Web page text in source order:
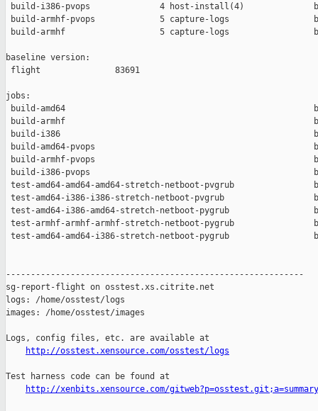
build-i386-pvops              4 host-install(4)
build-armhf-pvops             5 capture-logs
build-armhf                   5 capture-logs
baseline version:
flight               83691
jobs:
build-amd64
build-armhf
build-i386
build-amd64-pvops
build-armhf-pvops
build-i386-pvops
test-amd64-amd64-amd64-stretch-netboot-pvgrub
test-amd64-i386-i386-stretch-netboot-pvgrub
test-amd64-i386-amd64-stretch-netboot-pygrub
test-armhf-armhf-armhf-stretch-netboot-pygrub
test-amd64-amd64-i386-stretch-netboot-pygrub
------------------------------------------------------------
sg-report-flight on osstest.xs.citrite.net
logs: /home/osstest/logs
images: /home/osstest/images
Logs, config files, etc. are available at
http://osstest.xensource.com/osstest/logs
Test harness code can be found at
http://xenbits.xensource.com/gitweb?p=osstest.git;a=summary